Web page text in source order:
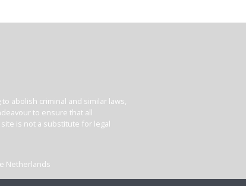
abolish criminal and similar laws,
to ensure that all
is not a substitute for legal
Netherlands